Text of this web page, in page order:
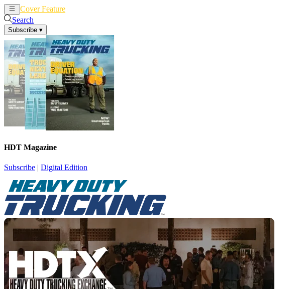
Cover Feature
Search
Subscribe ▾
HDT Magazine
Subscribe | Digital Edition